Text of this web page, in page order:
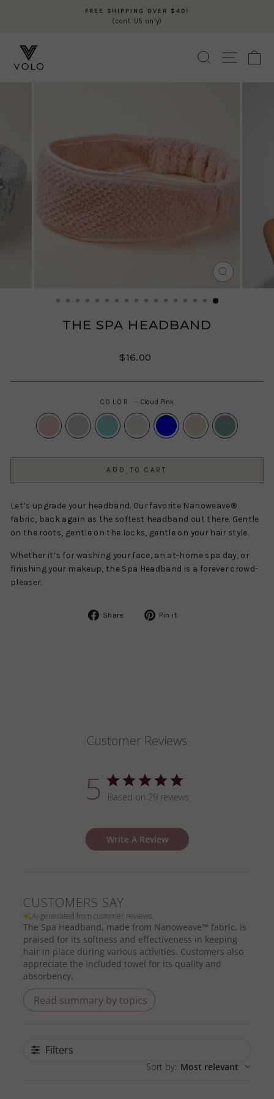
Pause
FREE SHIPPING OVER $40!
(cont. US only)
SEARCHSITE
CLOSE
THE SPA HEADBAND
Regular
$16.00
COLOR — Cloud Pink
ADD TO CART
Let’s upgrade your headband. Our favorite Nanoweave®
fabric, back again as the softest headband out there. Gentle
on the roots, gentle on the locks, gentle on your hair style.
Whether it’s for washing your face, an at-home spa day, or
finishing your makeup, the Spa Headband is a forever crowd-
pleaser.
Share
Share Pin it
Customer Reviews
5 Based on 29 reviews
Write A Review
CUSTOMERS SAY
AI-generated from customer reviews.
The Spa Headband, made from Nanoweave™ fabric, is
praised for its softness and effectiveness in keeping
hair in place during various activities. Customers also
appreciate the included towel for its quality and
absorbency.
Read summary by topics
Filters
Sort by: Most relevant